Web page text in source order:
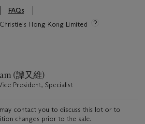
FAQs
Hong Kong Limited
(譚又維)
President, Specialist
contact you to discuss this lot or to
changes prior to the sale.